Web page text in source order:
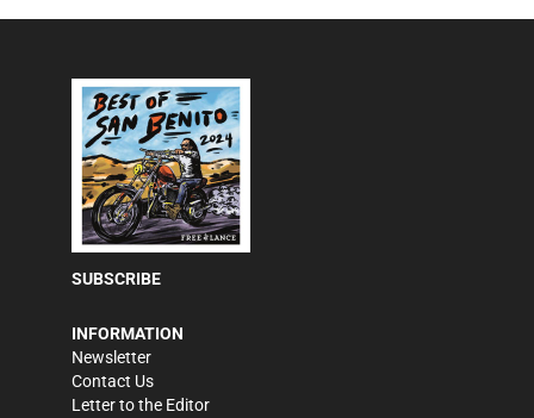
SUBSCRIBE
INFORMATION
Newsletter
Contact Us
Letter to the Editor